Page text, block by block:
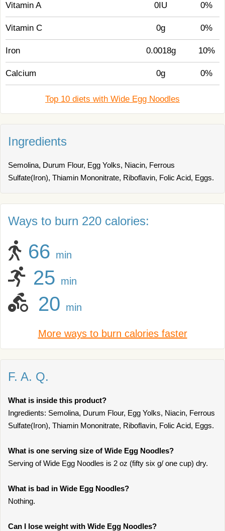
Vitamin A 0IU 0%
Vitamin C 0g 0%
Iron 0.0018g 10%
Calcium 0g 0%
Top 10 diets with Wide Egg Noodles
Ingredients
Semolina, Durum Flour, Egg Yolks, Niacin, Ferrous
Sulfate(Iron), Thiamin Mononitrate, Riboflavin, Folic Acid, Eggs.
Ways to burn 220 calories:
66 min
25 min
20 min
More ways to burn calories faster
F. A. Q.
What is inside this product?
Ingredients: Semolina, Durum Flour, Egg Yolks, Niacin, Ferrous
Sulfate(Iron), Thiamin Mononitrate, Riboflavin, Folic Acid, Eggs.
What is one serving size of Wide Egg Noodles?
Serving of Wide Egg Noodles is 2 oz (fifty six g/ one cup) dry.
What is bad in Wide Egg Noodles?
Nothing.
Can I lose weight with Wide Egg Noodles?